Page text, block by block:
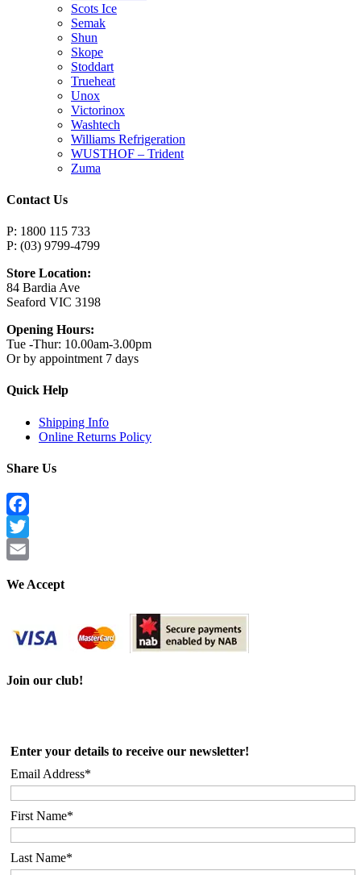
Scots Ice
Semak
Shun
Skope
Stoddart
Trueheat
Unox
Victorinox
Washtech
Williams Refrigeration
WUSTHOF – Trident
Zuma
Contact Us
P: 1800 115 733
P: (03) 9799-4799
Store Location:
84 Bardia Ave
Seaford VIC 3198
Opening Hours:
Tue -Thur: 10.00am-3.00pm
Or by appointment 7 days
Quick Help
Shipping Info
Online Returns Policy
Share Us
Facebook
Twitter
We Accept
Join our club!
Enter your details to receive our newsletter!
Email Address*
First Name*
Last Name*